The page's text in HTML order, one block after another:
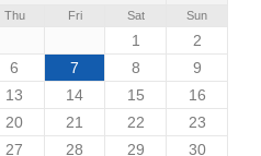
Thu Fri Sat Sun
1
2
6 7 8
9
13 14 15
16
20 21 22
23
27 28 29
30